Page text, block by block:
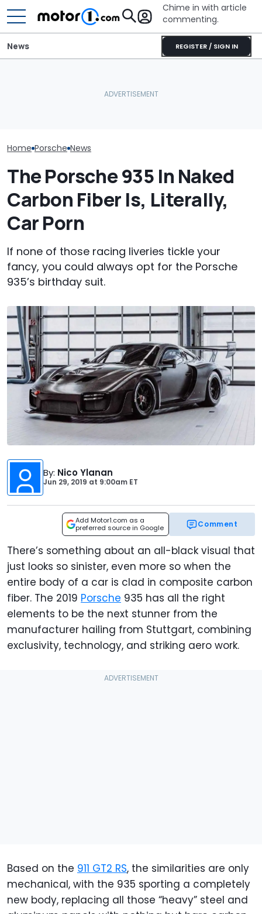
Chime in with article
commenting.
REGISTER / SIGN IN
News
Home Porsche News
The Porsche 935 In Naked
Carbon Fiber Is, Literally,
Car Porn
If none of those racing liveries tickle your
fancy, you could always opt for the Porsche
935’s birthday suit.
By: Nico Ylanan
Jun 29, 2019 at 9:00am ET
Add Motor1.com as a
preferred source in Google
Comment
There’s something about an all-black visual that
just looks so sinister, even more so when the
entire body of a car is clad in composite carbon
fiber. The 2019 Porsche 935 has all the right
elements to be the next stunner from the
manufacturer hailing from Stuttgart, combining
exclusivity, technology, and striking aero work.
Based on the 911 GT2 RS, the similarities are only
mechanical, with the 935 sporting a completely
new body, replacing all those “heavy” steel and